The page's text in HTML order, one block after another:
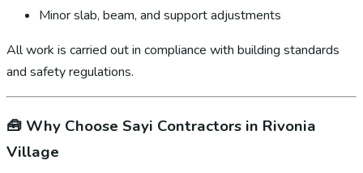
Minor slab, beam, and support adjustments
All work is carried out in compliance with building standards
and safety regulations.
🧰 Why Choose Sayi Contractors in Rivonia
Village